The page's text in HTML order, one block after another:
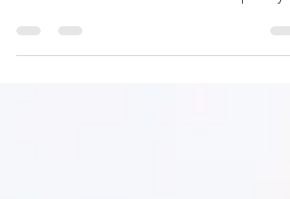
So your medical practice is looking to
expand their offerings by creating your own
hand sanitizer or anti-microbial soap. Or